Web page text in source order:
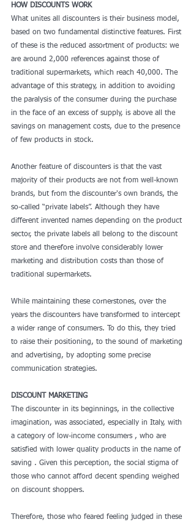
HOW DISCOUNTS WORK
What unites all discounters is their business model,
based on two fundamental distinctive features. First
of these is the reduced assortment of products: we
are around 2,000 references against those of
traditional supermarkets, which reach 40,000. The
advantage of this strategy, in addition to avoiding
the paralysis of the consumer during the purchase
in the face of an excess of supply, is above all the
savings on management costs, due to the presence
of few products in stock.
Another feature of discounters is that the vast
majority of their products are not from well-known
brands, but from the discounter's own brands, the
so-called “private labels”. Although they have
different invented names depending on the product
sector, the private labels all belong to the discount
store and therefore involve considerably lower
marketing and distribution costs than those of
traditional supermarkets.
While maintaining these cornerstones, over the
years the discounters have transformed to intercept
a wider range of consumers. To do this, they tried
to raise their positioning, to the sound of marketing
and advertising, by adopting some precise
communication strategies.
DISCOUNT MARKETING
The discounter in its beginnings, in the collective
imagination, was associated, especially in Italy, with
a category of low-income consumers , who are
satisfied with lower quality products in the name of
saving . Given this perception, the social stigma of
those who cannot afford decent spending weighed
on discount shoppers.
Therefore, those who feared feeling judged in these